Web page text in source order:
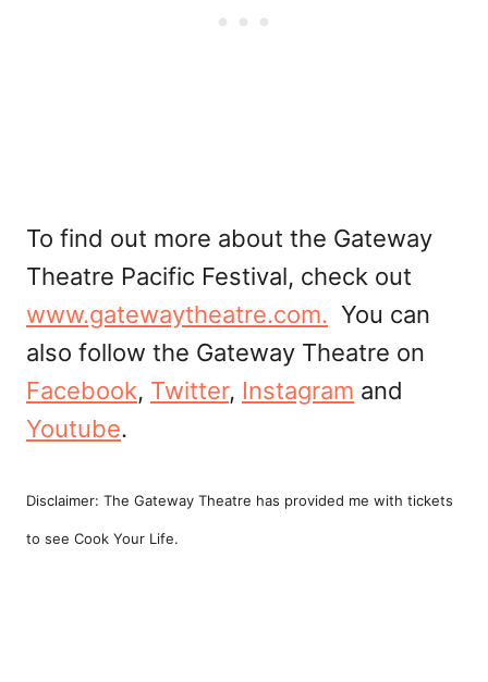
To find out more about the Gateway
Theatre Pacific Festival, check out
www.gatewaytheatre.com. You can
also follow the Gateway Theatre on
Facebook, Twitter, Instagram and
Youtube.
Disclaimer: The Gateway Theatre has provided me with tickets
to see Cook Your Life.